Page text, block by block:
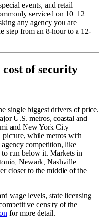
events, and retail
serviced on 10–12
any agency you are
step from an 8-hour to a 12-
of security
single biggest drivers of price.
U.S. metros, coastal and
and New York City
picture, while metros with
competition, like
run below it. Markets in
Newark, Nashville,
closer to the middle of the
wage levels, state licensing
density of the
for more detail.